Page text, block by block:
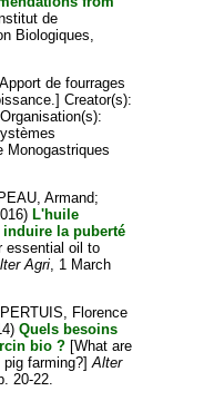
de
Biologiques,
de fourrages
Creator(s):
Monogastriques
Armand;
L'huile
la puberté
essential oil to
Agri, 1 March
Florence
Quels besoins
bio ?[What are
pig farming?]Alter
20-22.